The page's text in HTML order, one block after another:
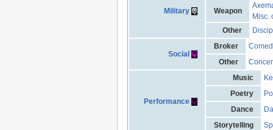
Military Weapon
Misc.
Other
Social
Broker
Other
Performance
Music
Poetry
Dance
Storytelling